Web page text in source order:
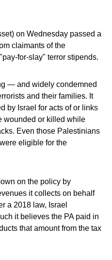
on Wednesday passed a
claimants of the
for-slay" terror stipends.
— and widely condemned
and their families. It
by Israel for acts of or links
wounded or killed while
Even those Palestinians
eligible for the
on the policy by
it collects on behalf
a 2018 law, Israel
it believes the PA paid in
that amount from the tax